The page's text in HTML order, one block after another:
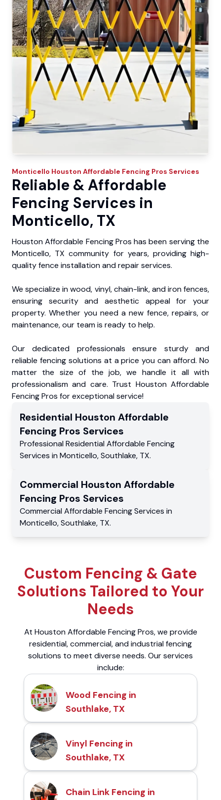
Monticello Houston Affordable Fencing Pros Services
Reliable & Affordable
Fencing Services in
Monticello, TX
Houston Affordable Fencing Pros has been serving the
Monticello, TX community for years, providing high-
quality fence installation and repair services.
We specialize in wood, vinyl, chain-link, and iron fences,
ensuring security and aesthetic appeal for your
property. Whether you need a new fence, repairs, or
maintenance, our team is ready to help.
Our dedicated professionals ensure sturdy and
reliable fencing solutions at a price you can afford. No
matter the size of the job, we handle it all with
professionalism and care. Trust Houston Affordable
Fencing Pros for exceptional service!
Residential Houston Affordable
Fencing Pros Services
Professional Residential Affordable Fencing
Services in Monticello,Southlake, TX.
Commercial Houston Affordable
Fencing Pros Services
Commercial Affordable Fencing Services in
Monticello,Southlake, TX.
Custom Fencing & Gate
Solutions Tailored to Your
Needs
At Houston Affordable Fencing Pros, we provide
residential, commercial, and industrial fencing
solutions to meet diverse needs. Our services
include:
Wood Fencing in
Southlake, TX
Vinyl Fencing in
Southlake, TX
Chain Link Fencing in